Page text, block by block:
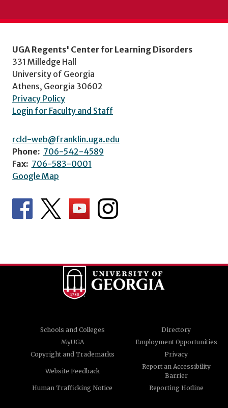
UGA Regents' Center for Learning Disorders
331 Milledge Hall
University of Georgia
Athens, Georgia 30602
Privacy Policy
Login for Faculty and Staff
rcld-web@franklin.uga.edu
Phone: 706-542-4589
Fax: 706-583-0001
Google Map
Schools and Colleges
Directory
MyUGA
Employment Opportunities
Copyright and Trademarks
Privacy
Website Feedback
Report an Accessibility
Barrier
Human Trafficking Notice
Reporting Hotline